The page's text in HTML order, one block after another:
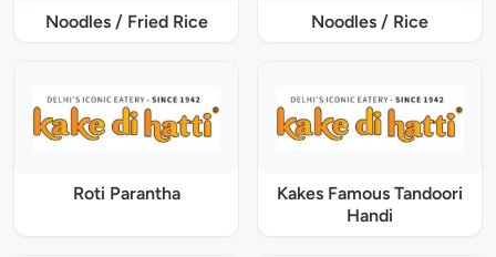
Noodles / Fried Rice Noodles / Rice
Roti Parantha
Kakes Famous Tandoori
Handi